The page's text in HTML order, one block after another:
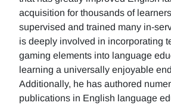
acquisition for thousands of
supervised and trained many in-
is deeply involved in incorporating
gaming elements into language
learning a universally enjoyable
Additionally, he has authored
publications in English language